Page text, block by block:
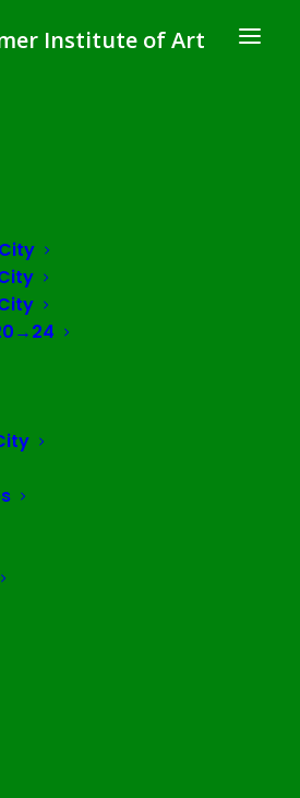
Institute of Art
Without
in
| Paris
with Maison Suger
Maison des Sciences
October 5
Neidich
Hunn
Kovel
Keturah Cummings